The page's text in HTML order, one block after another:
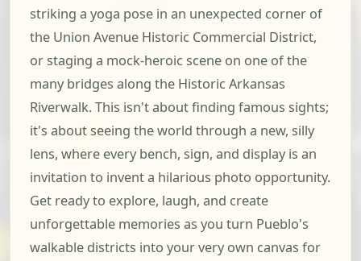
striking a yoga pose in an unexpected corner of
the Union Avenue Historic Commercial District,
or staging a mock-heroic scene on one of the
many bridges along the Historic Arkansas
Riverwalk. This isn't about finding famous sights;
it's about seeing the world through a new, silly
lens, where every bench, sign, and display is an
invitation to invent a hilarious photo opportunity.
Get ready to explore, laugh, and create
unforgettable memories as you turn Pueblo's
walkable districts into your very own canvas for